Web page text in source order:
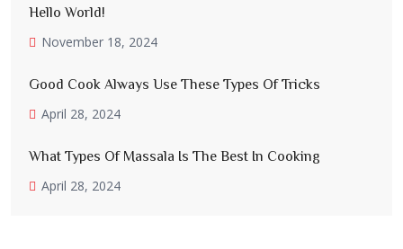
Hello World!
November 18, 2024
Good Cook Always Use These Types Of Tricks
April 28, 2024
What Types Of Massala Is The Best In Cooking
April 28, 2024